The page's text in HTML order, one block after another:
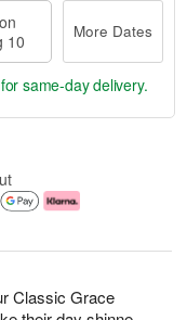
Classic Grace
10
More Dates
for same-day delivery.